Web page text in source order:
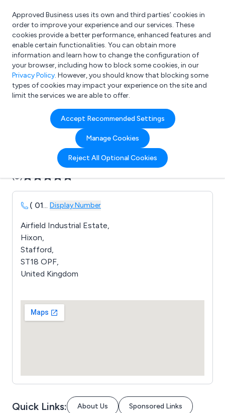
What are you looking for?
e.g. Freelance Accountant
Approved Business uses its own and third parties’ cookies in
order to improve your experience and our services. These
cookies provide a better performance, enhanced features and
enable certain functionalities. You can obtain more
information and learn how to change the configuration of
your browser, including how to block some cookies, in our
Privacy Policy. However, you should know that blocking some
types of cookies may impact your experience on the site and
limit the services we are able to offer.
Accept Recommended Settings
Manage Cookies
Reject All Optional Cookies
Company details for:
B D Fuels Ltd
Submit review Submit press release
(0)
( 01... Display Number
Airfield Industrial Estate,
Hixon,
Stafford,
ST18 OPF,
United Kingdom
Quick Links: About Us Sponsored Links